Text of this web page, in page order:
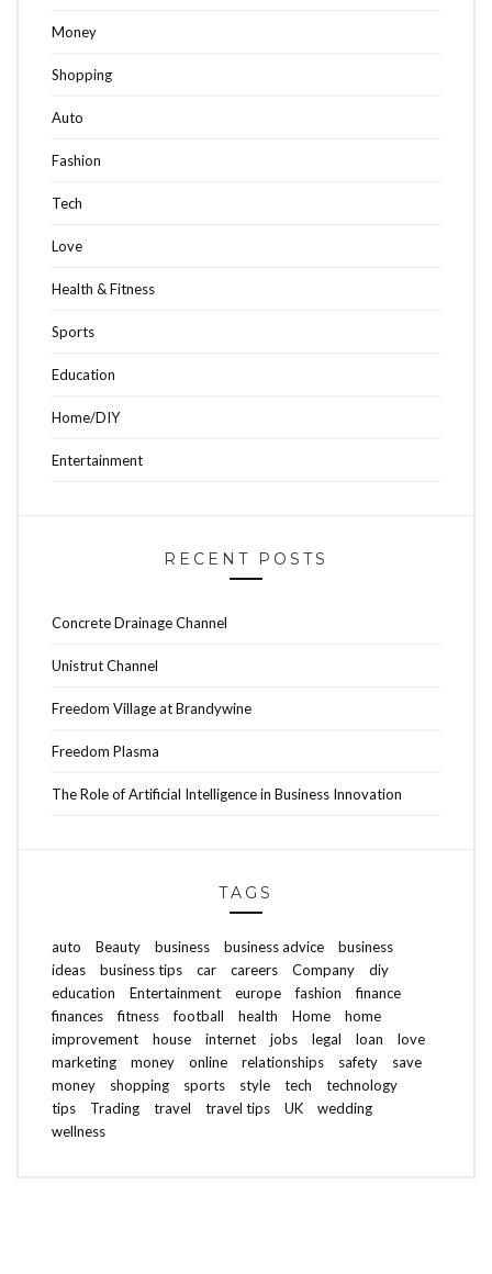
Money
Shopping
Auto
Fashion
Tech
Love
Health & Fitness
Sports
Education
Home/DIY
Entertainment
RECENT POSTS
Concrete Drainage Channel
Unistrut Channel
Freedom Village at Brandywine
Freedom Plasma
The Role of Artificial Intelligence in Business Innovation
TAGS
auto Beauty business business advice
business
ideas
business tips car careers Company
diy
education
Entertainment europe fashion
finance
finances
fitness football health Home
home
improvement
house internet jobs legal loan
love
marketing
money online relationships safety
save
money
shopping sports style tech
technology
tips
Trading travel travel tips UK
wedding
wellness